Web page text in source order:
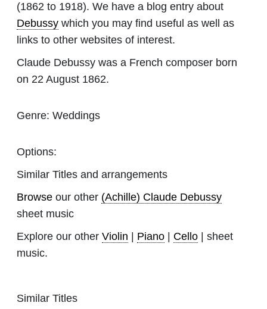
(1862 to 1918). We have a blog entry about
Debussy which you may find useful as well as
links to other websites of interest.
Claude Debussy was a French composer born
on 22 August 1862.
Genre: Weddings
Options:
Similar Titles and arrangements
Browse our other (Achille) Claude Debussy
sheet music
Explore our other Violin Piano Cello | sheet
music.
Similar Titles